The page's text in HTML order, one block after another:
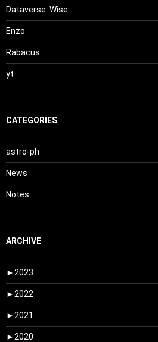
Dataverse: Wise
Enzo
Rabacus
yt
CATEGORIES
astro-ph
News
Notes
ARCHIVE
► 2023
► 2022
► 2021
► 2020